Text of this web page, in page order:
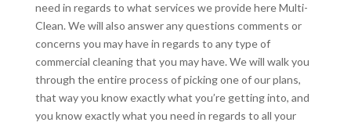
need in regards to what services we provide here Multi-
Clean. We will also answer any questions comments or
concerns you may have in regards to any type of
commercial cleaning that you may have. We will walk you
through the entire process of picking one of our plans,
that way you know exactly what you’re getting into, and
you know exactly what you need in regards to all your